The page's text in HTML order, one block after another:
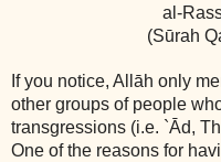
al-
(Sūrah
If you notice, Allāh only
other groups of people
transgressions (i.e. `Ād,
One of the reasons for